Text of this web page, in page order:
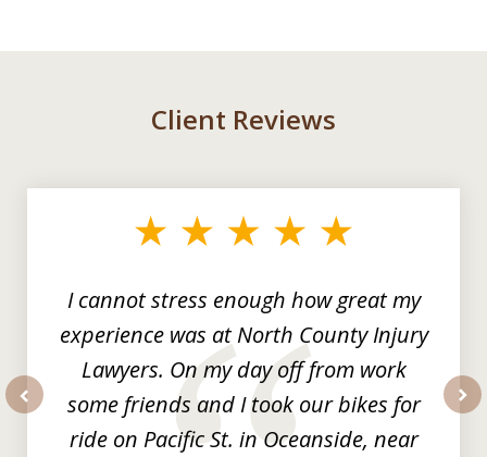
Client Reviews
I cannot stress enough how great my
experience was at North County Injury
Lawyers. On my day off from work
some friends and I took our bikes for
ride on Pacific St. in Oceanside, near